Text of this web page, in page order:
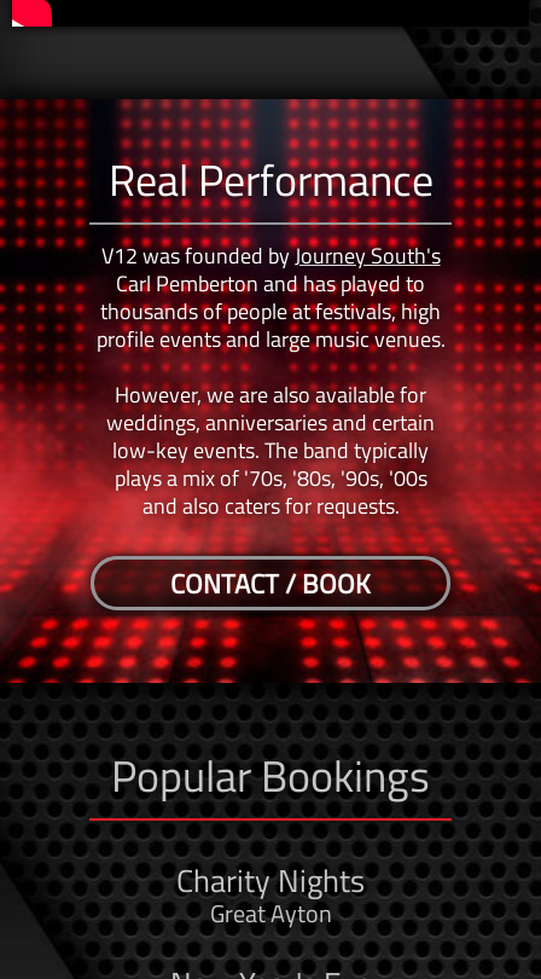
Real Performance
V12 was founded byJourney South's
Carl Pemberton and has played to
thousands of people at festivals, high
profile events and large music venues.
However, we are also available for
weddings, anniversaries and certain
low-key events. The band typically
plays a mix of '70s, '80s, '90s, '00s
and also caters for requests.
CONTACT / BOOK
Popular Bookings
Charity Nights
Great Ayton